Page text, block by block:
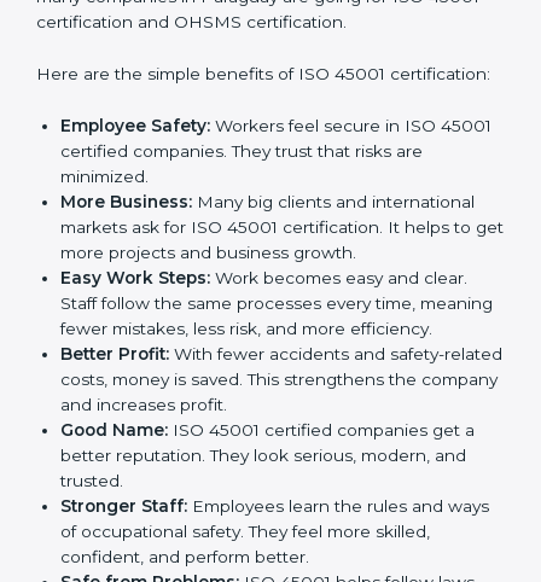
mark. It is a way to make the company work better
When a business follows ISO 45001 rules, it shows it
cares about employee safety, risk management, and
client trust. It also helps to make work easy, clear, and
safe. This is why many companies in Paraguay are
going for ISO 45001 certification and OHSMS
certification.
Here are the simple benefits of ISO 45001
certification:
Employee Safety: Workers feel secure in ISO
45001 certified companies. They trust that risks are
More Business:
Many big clients and international
markets ask for ISO 45001 certification. It helps to
get more projects and business growth.
Easy Work Steps:
Work becomes easy and clear.
Staff follow the same processes every time,